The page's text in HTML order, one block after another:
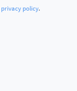
privacy policy.